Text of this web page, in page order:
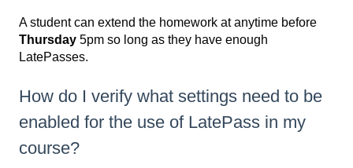
A student can extend the homework at anytime before
Thursday 5pm so long as they have enough
LatePasses.
How do I verify what settings need to be
enabled for the use of LatePass in my
course?